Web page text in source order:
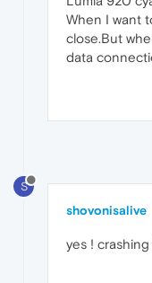
When I want
close.But
data
S
shovonisalive
yes ! crashing